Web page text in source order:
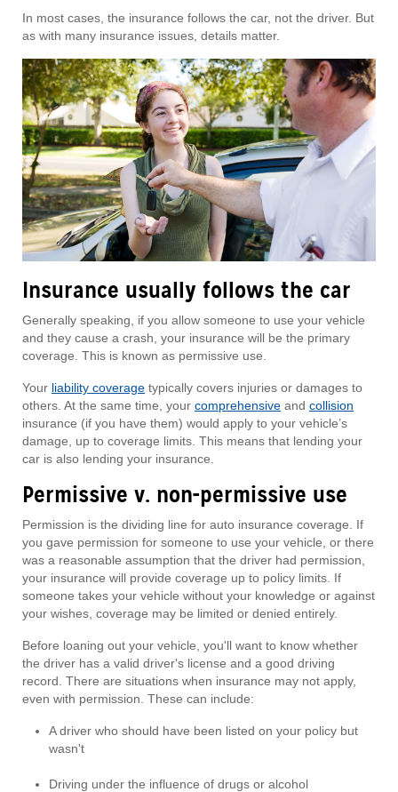
In most cases, the insurance follows the car, not the driver. But
as with many insurance issues, details matter.
Insurance usually follows the car
Generally speaking, if you allow someone to use your vehicle
and they cause a crash, your insurance will be the primary
coverage. This is known as permissive use.
Your liability coverage typically covers injuries or damages to
others. At the same time, your comprehensive and collision
insurance (if you have them) would apply to your vehicle’s
damage, up to coverage limits. This means that lending your
car is also lending your insurance.
Permissive v. non-permissive use
Permission is the dividing line for auto insurance coverage. If
you gave permission for someone to use your vehicle, or there
was a reasonable assumption that the driver had permission,
your insurance will provide coverage up to policy limits. If
someone takes your vehicle without your knowledge or against
your wishes, coverage may be limited or denied entirely.
Before loaning out your vehicle, you'll want to know whether
the driver has a valid driver's license and a good driving
record. There are situations when insurance may not apply,
even with permission. These can include:
A driver who should have been listed on your policy but
wasn't
Driving under the influence of drugs or alcohol